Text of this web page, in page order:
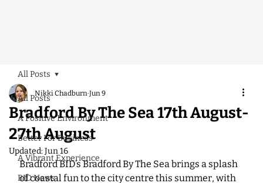
All Posts
A Positive Environment
Better For Business
A Vibrant Experience
BID News
All Posts
Bradford By The Sea 17th August-
27th August
Nikki Chadburn Jun 9
Updated:Jun 16
Bradford BID’s Bradford By The Sea brings a splash
of coastal fun to the city centre this summer, with